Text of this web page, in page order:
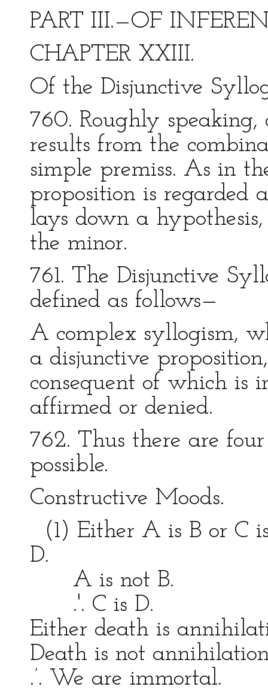
PART III.—OF
CHAPTER XXIII.
Of the Disjunctive
760. Roughly
results from the
simple premiss. As in
proposition is regarded
lays down a
the minor.
761. The Disjunctive
defined as follows—
A complex syllogism,
a disjunctive
consequent of which is
affirmed or denied.
762. Thus there are
possible.
Constructive Moods.
(1) Either A is B or C
D.
A is not B. C
.'. C is D. .'.
Either death is
Death is not
.’. We are immortal.